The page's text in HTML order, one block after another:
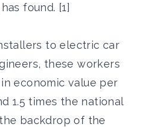
found. [1]
to electric car
these workers
economic value per
1.5 times the national
backdrop of the